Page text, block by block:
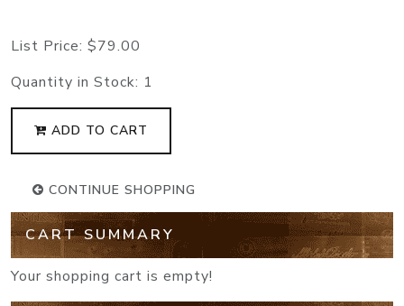
List Price: $79.00
Quantity in Stock: 1
ADD TO CART
CONTINUE SHOPPING
CART SUMMARY
Your shopping cart is empty!